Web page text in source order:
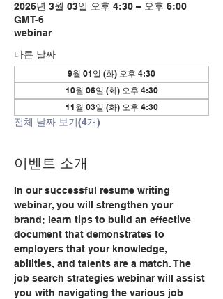
2026년 3월 03일 오후 4:30 – 오후 6:00
GMT-6
webinar
다른 날짜
9월 01일 (화) 오후 4:30
10월 06일 (화) 오후 4:30
11월 03일 (화) 오후 4:30
전체 날짜 보기(4개)
이벤트 소개
In our successful resume writing
webinar, you will strengthen your
brand; learn tips to build an effective
document that demonstrates to
employers that your knowledge,
abilities, and talents are a match. The
job search strategies webinar will assist
you with navigating the various job